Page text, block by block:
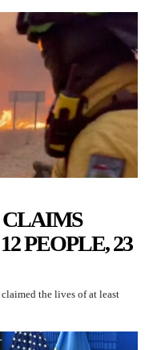
PEOPLE, 23
the lives of at least